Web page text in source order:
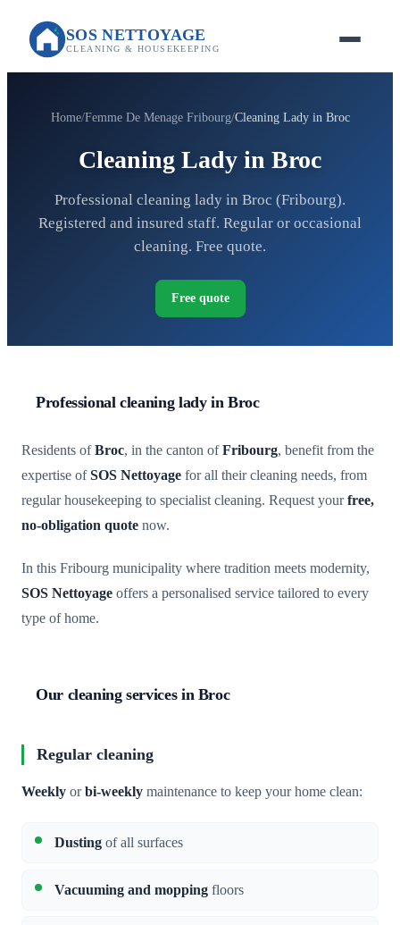
SOS NETTOYAGE
CLEANING & HOUSEKEEPING
Home Femme De Menage Fribourg Cleaning Lady in Broc
Cleaning Lady in Broc
Professional cleaning lady in Broc (Fribourg).
Registered and insured staff. Regular or occasional
cleaning. Free quote.
Free quote
Professional cleaning lady in Broc
Residents ofBroc, in the canton ofFribourg, benefit from the
expertise ofSOS Nettoyage for all their cleaning needs, from
regular housekeeping to specialist cleaning. Request yourfree,
no-obligation quote now.
In this Fribourg municipality where tradition meets modernity,
SOS Nettoyage offers a personalised service tailored to every
type of home.
Our cleaning services in Broc
Regular cleaning
Weekly orbi-weekly maintenance to keep your home clean:
Dusting of all surfaces
Vacuuming and mopping floors